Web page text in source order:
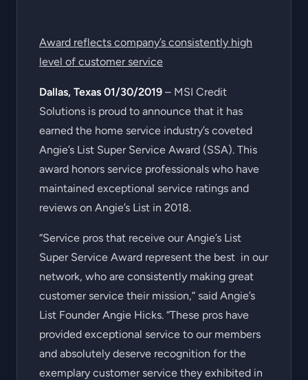
Award reflects company’s consistently high
level of customer service
Dallas, Texas 01/30/2019 – MSI Credit
Solutions is proud to announce that it has
earned the home service industry’s coveted
Angie’s List Super Service Award (SSA). This
award honors service professionals who have
maintained exceptional service ratings and
reviews on Angie’s List in 2018.
“Service pros that receive our Angie’s List
Super Service Award represent the best in our
network, who are consistently making great
customer service their mission,” said Angie’s
List Founder Angie Hicks. “These pros have
provided exceptional service to our members
and absolutely deserve recognition for the
exemplary customer service they exhibited in